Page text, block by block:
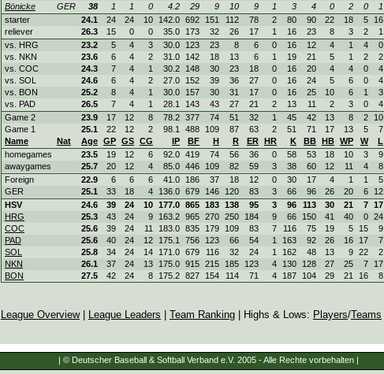
Bönicke
GER 38 1 1 0 4.2 29 9 10 9 1 3 4 0 2 0 1
starter
24.1 24 24 10 142.0 692 151 112 78 2 80 90 22 18 5 16
reliever
26.3 15 0 0 35.0 173 32 26 17 1 16 23 8 3 2 1
vs. HRG
23.2 5 4 3 30.0 123 23 8 6 0 16 12 4 1 4 0
vs. NKN
23.6 6 4 2 31.0 142 18 13 6 1 19 21 5 1 2 2
vs. COC
24.3 7 4 1 30.2 148 30 23 18 0 16 20 4 4 0 4
vs. SOL
24.6 6 4 2 27.0 152 39 36 27 0 16 24 5 6 0 4
vs. BON
25.2 8 4 1 30.0 157 30 31 17 0 16 25 10 6 1 3
vs. PAD
26.5 7 4 1 28.1 143 43 27 21 2 13 11 2 3 0 4
Game 2
23.9 17 12 8 78.2 377 74 51 32 1 45 42 13 8 2 10
Game 1
25.1 22 12 2 98.1 488 109 87 63 2 51 71 17 13 5 7
Name
Nat Age GP GS CG IP BF H R ER HR K BB HB WP W L
homegames
23.5 19 12 6 92.0 419 74 56 36 0 58 53 18 10 3 9
awaygames
25.7 20 12 4 85.0 446 109 82 59 3 38 60 12 11 4 8
Foreign
22.9 6 6 6 41.0 186 37 18 12 0 30 17 4 1 1 5
GER
25.1 33 18 4 136.0 679 146 120 83 3 66 96 26 20 6 12
HSV
24.6 39 24 10 177.0 865 183 138 95 3 96 113 30 21 7 17
HRG
25.3 43 24 9 163.2 965 270 250 184 9 66 150 41 40 0 24
COC
25.6 39 24 11 183.0 835 179 109 83 7 116 75 19 5 15 9
PAD
25.6 40 24 12 175.1 756 123 66 54 1 163 92 26 16 17 7
SOL
25.8 34 24 14 171.0 679 116 32 24 1 162 48 13 9 22 2
NKN
26.1 37 24 13 175.0 915 215 185 123 4 130 128 27 25 7 17
BON
27.5 42 24 8 175.2 827 154 114 71 4 187 104 29 21 16 8
League Overview| League Leaders Team Ranking | Highs & Lows: Players/Teams
| © Deutscher Baseball & Softball Verband e.V. 2005 - Alle Rechte vorbehalten |